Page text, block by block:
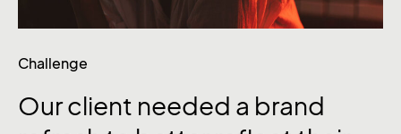
Challenge
Ourclient needed a brand